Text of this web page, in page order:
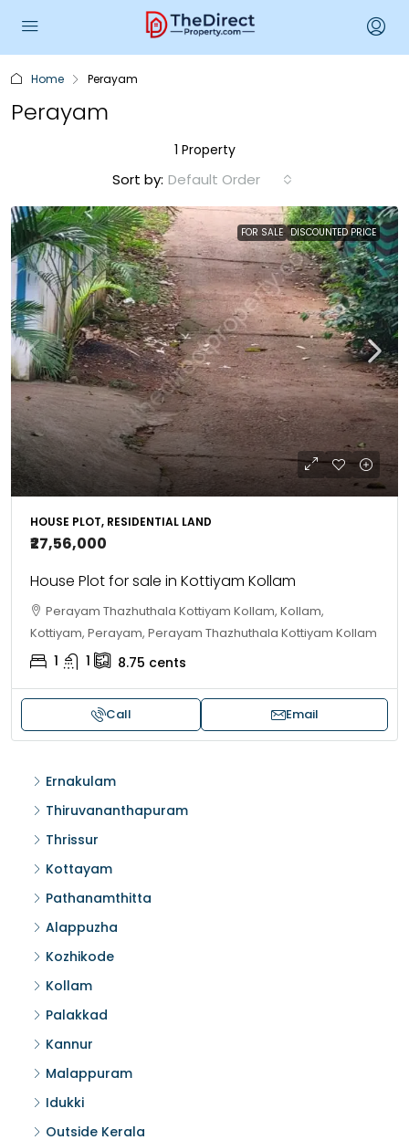
Home Perayam
Perayam
1 Property
Sort by: Default Order
FOR SALE DISCOUNTED PRICE
HOUSE PLOT, RESIDENTIAL LAND
₹27,56,000
House Plot for sale in Kottiyam Kollam
Perayam Thazhuthala Kottiyam Kollam, Kollam,
Kottiyam, Perayam, Perayam Thazhuthala Kottiyam Kollam
1 1 8.75 cents
Call Email
Ernakulam
Thiruvananthapuram
Thrissur
Kottayam
Pathanamthitta
Alappuzha
Kozhikode
Kollam
Palakkad
Kannur
Malappuram
Idukki
Outside Kerala